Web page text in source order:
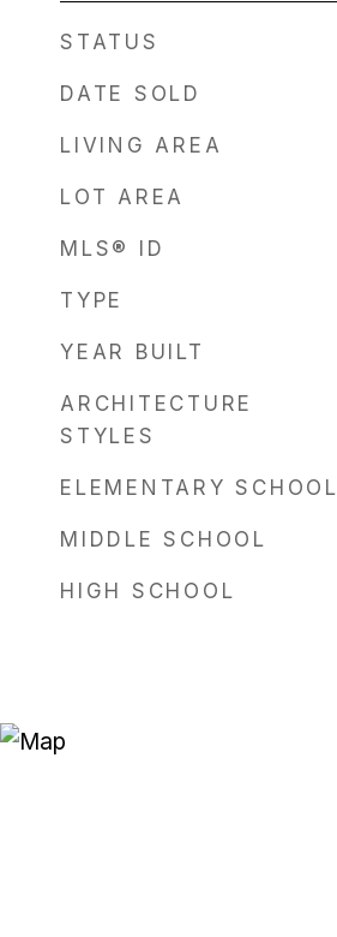
STATUS
DATE SOLD
LIVING AREA
LOT AREA
MLS® ID
TYPE
YEAR BUILT
ARCHITECTURE
STYLES
ELEMENTARY SCHOOL
MIDDLE SCHOOL
HIGH SCHOOL